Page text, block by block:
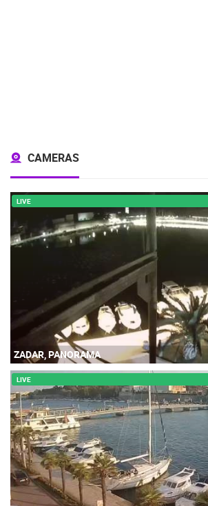
CAMERAS
LIVE
ZADAR, PANORAMA
LIVE